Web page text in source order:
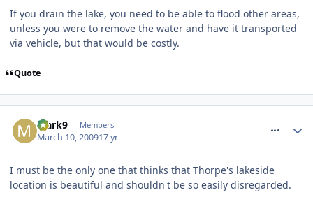
If you drain the lake, you need to be able to flood other areas,
unless you were to remove the water and have it transported
via vehicle, but that would be costly.
Quote
Mark9 Members
March 10, 200917 yr
I must be the only one that thinks that Thorpe's lakeside
location is beautiful and shouldn't be so easily disregarded.